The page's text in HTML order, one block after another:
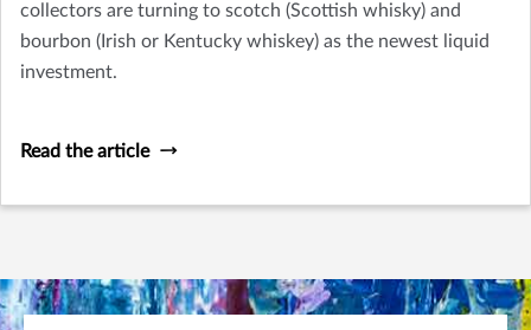
collectors are turning to scotch (Scottish whisky) and
bourbon (Irish or Kentucky whiskey) as the newest liquid
investment.
Read the article